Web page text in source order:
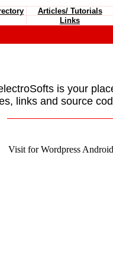
Articles/ Tutorials
Links
is your
links and source
Visit for Wordpress